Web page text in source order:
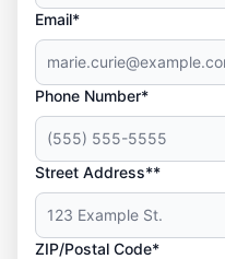
Email*
Phone Number*
Street Address**
ZIP/Postal Code*